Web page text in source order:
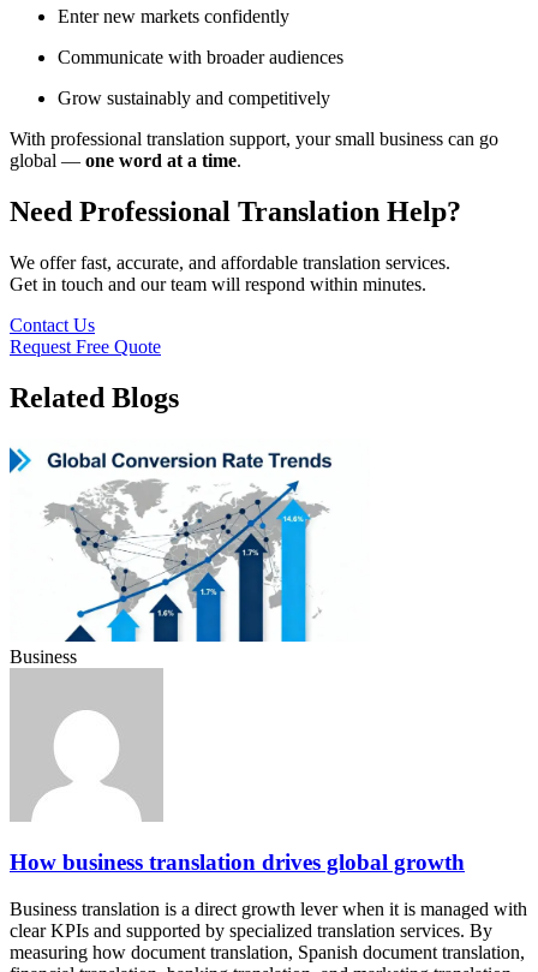
Enter new markets confidently
Communicate with broader audiences
Grow sustainably and competitively
With professional translation support, your small business can go
global — one word at a time.
Need Professional Translation Help?
We offer fast, accurate, and affordable translation services.
Get in touch and our team will respond within minutes.
Contact Us
Request Free Quote
Related Blogs
Business
How business translation drives global growth
Business translation is a direct growth lever when it is managed with
clear KPIs and supported by specialized translation services. By
measuring how document translation, Spanish document translation,